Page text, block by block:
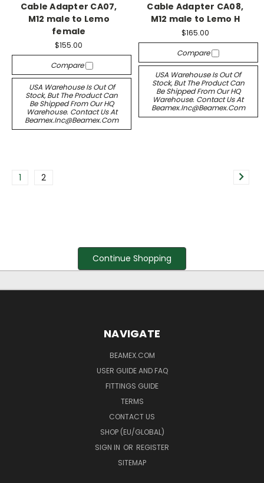
Cable Adapter CA07,
M12 male to Lemo
female
$155.00
Compare
USA Warehouse Is Out Of
Stock, But The Product Can
Be Shipped From Our HQ
Warehouse. Contact Us At
Beamex.inc@beamex.com
Cable Adapter CA08,
M12 male to Lemo H
$165.00
Compare
USA Warehouse Is Out Of
Stock, But The Product Can
Be Shipped From Our HQ
Warehouse. Contact Us At
Beamex.inc@beamex.com
1 2
Continue Shopping
NAVIGATE
BEAMEX.COM
USER GUIDE AND FAQ
FITTINGS GUIDE
TERMS
CONTACT US
SHOP (EU/GLOBAL)
SIGN IN OR REGISTER
SITEMAP